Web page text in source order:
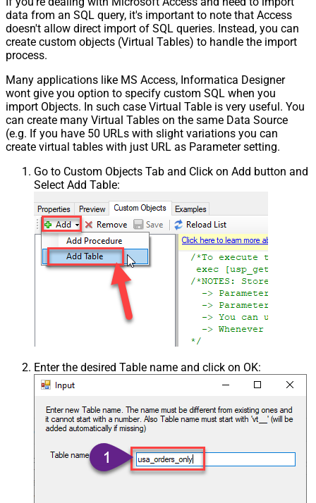
data from an SQL query, it's important to note that Access
doesn't allow direct import of SQL queries. Instead, you can
create custom objects (Virtual Tables) to handle the import
process.
Many applications like MS Access, Informatica Designer
wont give you option to specify custom SQL when you
import Objects. In such case Virtual Table is very useful. You
can create many Virtual Tables on the same Data Source
(e.g. If you have 50 URLs with slight variations you can
create virtual tables with just URL as Parameter setting.
Go to Custom Objects Tab and Click on Add button and
Select Add Table:
Enter the desired Table name and click on OK: